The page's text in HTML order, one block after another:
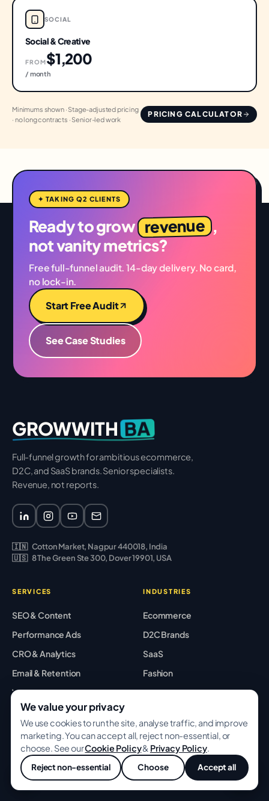
SOCIAL
Social & Creative
FROM$1,200
/ month
Minimums shown · Stage-adjusted pricing
· no long contracts · Senior-led work
PRICING CALCULATOR
✦ TAKING Q2 CLIENTS
Ready to grow revenue ,
not vanity metrics?
Free full-funnel audit. 14-day delivery. No card,
no lock-in.
Start Free Audit
See Case Studies
GROWWITH BA
Full-funnel growth for ambitious ecommerce,
D2C, and SaaS brands. Senior specialists.
Revenue, not reports.
🇮🇳 Cotton Market, Nagpur 440018, India
🇺🇸 8 The Green Ste 300, Dover 19901, USA
SERVICES
SEO & Content
Performance Ads
CRO & Analytics
Email & Retention
Web & Shopify
Creative Studio
AI Services
NEW
All services →
INDUSTRIES
Ecommerce
D2C Brands
SaaS
Fashion
Beauty
All industries →
RESOURCES COMPANY
We value your privacy
We use cookies to run the site, analyse traffic, and improve
marketing. You can accept all, reject non-essential, or
choose. See ourCookie Policy& Privacy Policy.
Reject non-essential Choose Accept all
💬